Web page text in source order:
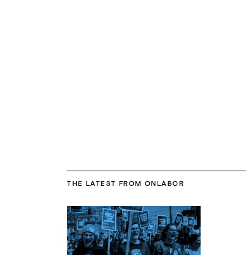
THE LATEST FROM ONLABOR